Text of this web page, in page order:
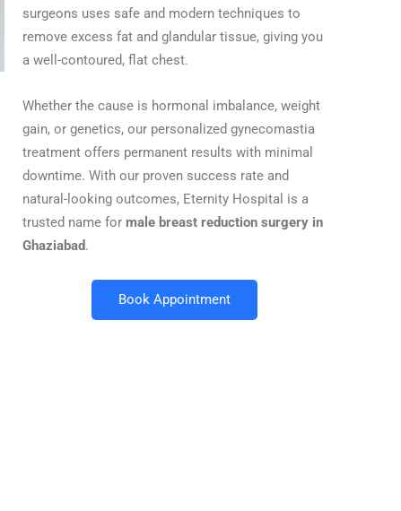
surgeons uses safe and modern techniques to
remove excess fat and glandular tissue, giving you
a well-contoured, flat chest.
Whether the cause is hormonal imbalance, weight
gain, or genetics, our personalized gynecomastia
treatment offers permanent results with minimal
downtime. With our proven success rate and
natural-looking outcomes, Eternity Hospital is a
trusted name for male breast reduction surgery in
Ghaziabad.
Book Appointment